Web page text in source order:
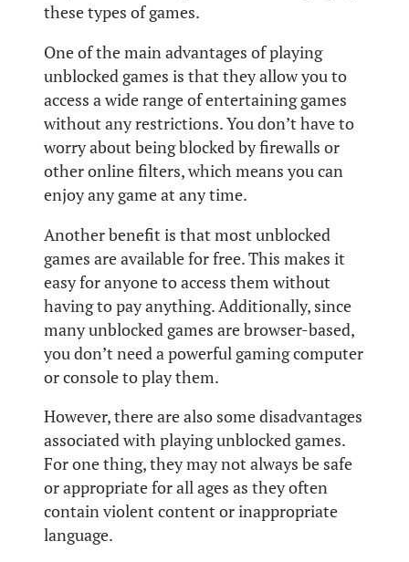
these types of games.
One of the main advantages of playing
unblocked games is that they allow you to
access a wide range of entertaining games
without any restrictions. You don’t have to
worry about being blocked by firewalls or
other online filters, which means you can
enjoy any game at any time.
Another benefit is that most unblocked
games are available for free. This makes it
easy for anyone to access them without
having to pay anything. Additionally, since
many unblocked games are browser-based,
you don’t need a powerful gaming computer
or console to play them.
However, there are also some disadvantages
associated with playing unblocked games.
For one thing, they may not always be safe
or appropriate for all ages as they often
contain violent content or inappropriate
language.